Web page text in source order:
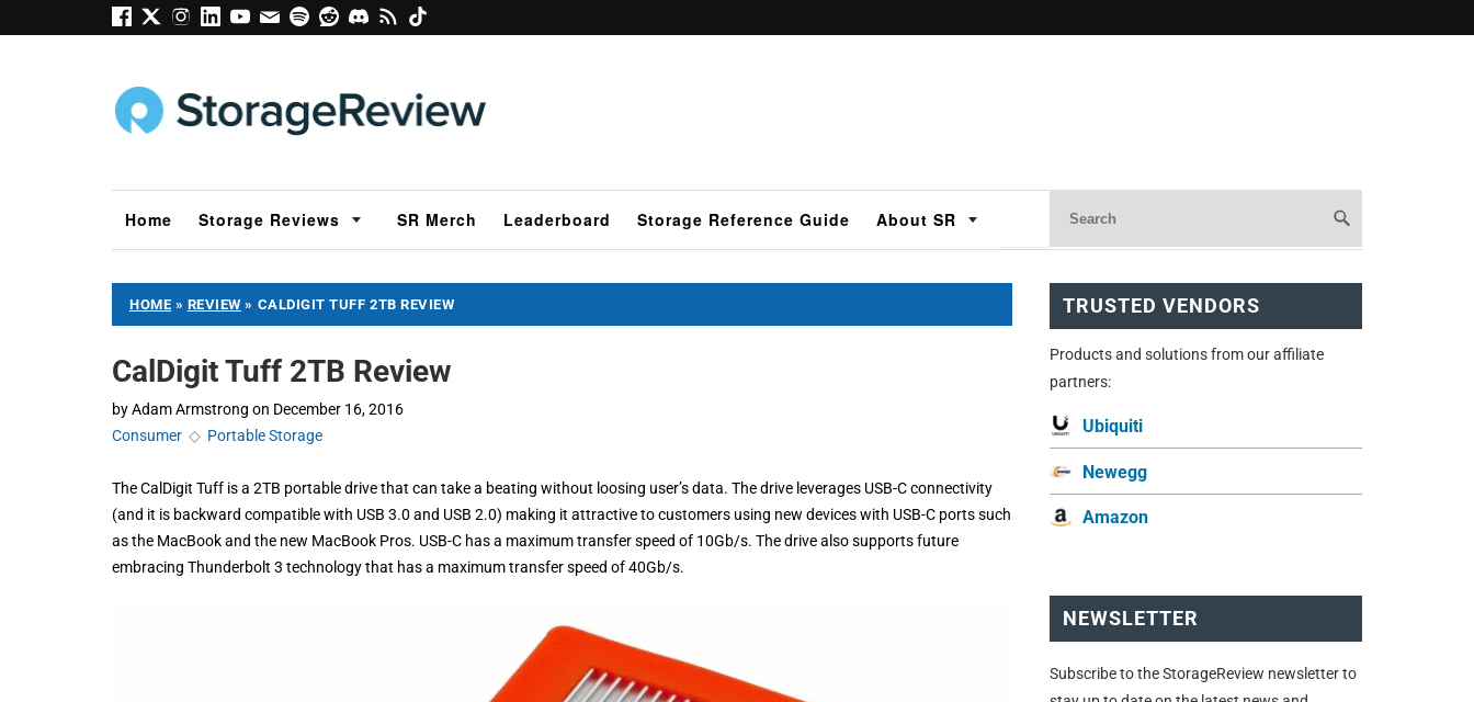
Home Storage Reviews SR Merch Leaderboard Storage Reference Guide About SR
HOME » REVIEW » CALDIGIT TUFF 2TB REVIEW
CalDigit Tuff 2TB Review
byAdam Armstrong on December 16, 2016
Consumer ◇ Portable Storage
The CalDigit Tuff is a 2TB portable drive that can take a beating without loosing user’s data. The drive leverages USB-C connectivity
(and it is backward compatible with USB 3.0 and USB 2.0) making it attractive to customers using new devices with USB-C ports such
as the MacBook and the new MacBook Pros. USB-C has a maximum transfer speed of 10Gb/s. The drive also supports future
embracing Thunderbolt 3 technology that has a maximum transfer speed of 40Gb/s.
TRUSTED VENDORS
Products and solutions from our affiliate
partners:
Ubiquiti
Newegg
Amazon
NEWSLETTER
Subscribe to the StorageReview newsletter to